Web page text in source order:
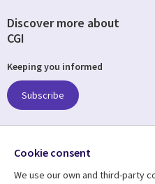
Discover more about
CGI
Keeping you informed
Subscribe
Follow us
Social
Cookie consent
We use our own and third-party